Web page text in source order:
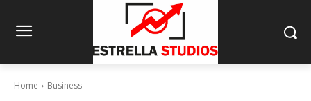
Home Business